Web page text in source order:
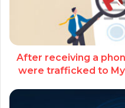
After receiving a
were trafficked to